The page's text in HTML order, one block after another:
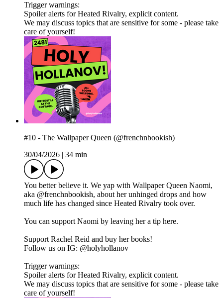
Trigger warnings:
Spoiler alerts for Heated Rivalry, explicit content.
We may discuss topics that are sensitive for some - please take
care of yourself!
#10 - The Wallpaper Queen (@frenchnbookish)
30/04/2026
34 min
You better believe it. We yap with Wallpaper Queen Naomi,
aka @frenchnbookish, about her unhinged drops and how
much life has changed since Heated Rivalry took over.
You can support Naomi by leaving her a tip here.
Support Rachel Reid and buy her books!
Follow us on IG: @holyhollanov
Trigger warnings:
Spoiler alerts for Heated Rivalry, explicit content.
We may discuss topics that are sensitive for some - please take
care of yourself!